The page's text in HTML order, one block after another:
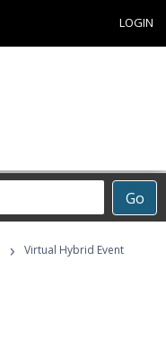
LOGIN
Go
›
Virtual Hybrid Event